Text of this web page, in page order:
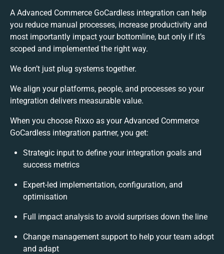
A Advanced Commerce GoCardless integration can help
you reduce manual processes, increase productivity and
most importantly impact your bottomline, but only if it’s
scoped and implemented the right way.
We don’t just plug systems together.
We align your platforms, people, and processes so your
integration delivers measurable value.
When you choose Rixxo as your Advanced Commerce
GoCardless integration partner, you get:
Strategic input to define your integration goals and
success metrics
Expert-led implementation, configuration, and
optimisation
Full impact analysis to avoid surprises down the line
Change management support to help your team adopt
and adapt